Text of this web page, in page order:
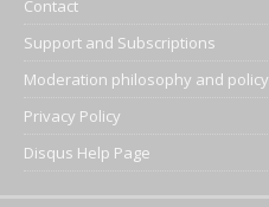
Contact
Support and Subscriptions
Moderation philosophy and policy
Privacy Policy
Disqus Help Page